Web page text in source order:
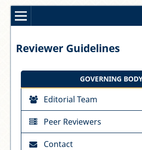
Reviewer Guidelines
GOVERNING
Editorial Team
Peer Reviewers
Contact